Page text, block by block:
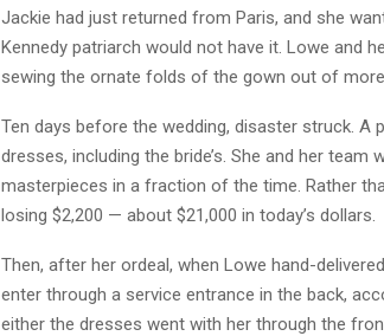
Jackie had just returned from Paris, and she
Kennedy patriarch would not have it. Lowe and
sewing the ornate folds of the gown out of
Ten days before the wedding, disaster struck. A
dresses, including the bride’s. She and her
masterpieces in a fraction of the time. Rather
losing $2,200 — about $21,000 in today’s dollars.
Then, after her ordeal, when Lowe hand-
enter through a service entrance in the back,
either the dresses went with her through the